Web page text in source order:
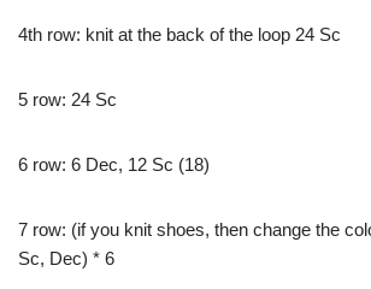
4th row: knit at the back of the loop 24 Sc
5 row: 24 Sc
6 row: 6 Dec, 12 Sc (18)
7 row: (if you knit shoes, then change the
Sc, Dec) * 6